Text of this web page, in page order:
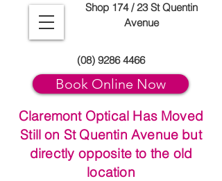
Shop 174 / 23 St Quentin
Avenue
Book Online Now
(08) 9286 4466
Claremont Optical Has Moved
Still on St Quentin Avenue but
directly opposite to the old
location